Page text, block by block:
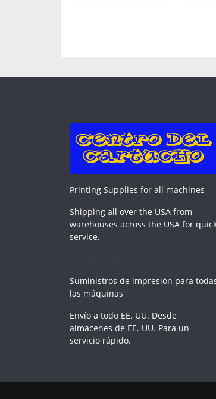
Printing Supplies for all machines
Shipping all over the USA from
warehouses across the USA for
service.
-----------------
Suministros de impresión para
las máquinas
Envío a todo EE. UU. Desde
almacenes de EE. UU. Para un
servicio rápido.